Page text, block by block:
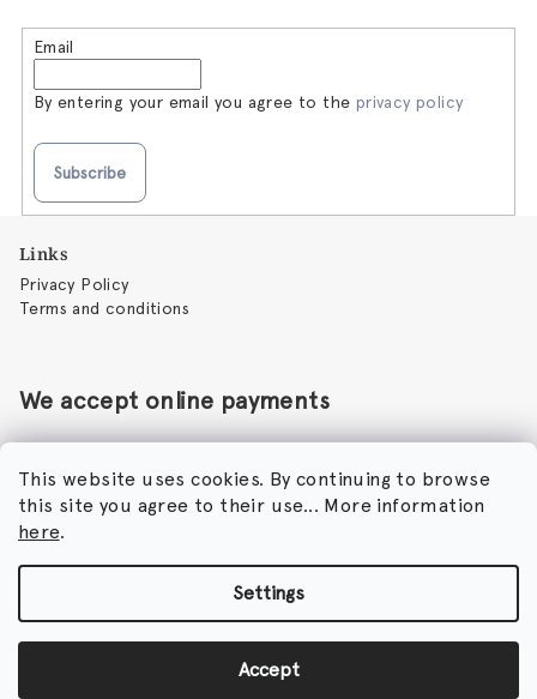
This website uses cookies. By continuing to browse
this site you agree to their use... More information
here.
Settings
Accept
Email
By entering your email you agree to the privacy policy
Subscribe
Links
Privacy Policy
Terms and conditions
We accept online payments
Perfumora - Norbert Peticky
Nikodimou Mylona 7
8046 Paphos